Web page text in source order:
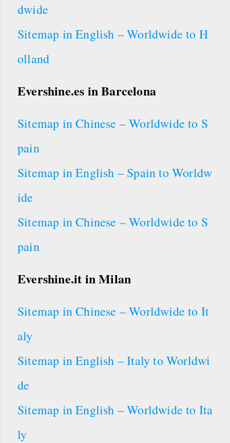
dwide
Sitemap in English – Worldwide to H
olland
Evershine.es in Barcelona
Sitemap in Chinese – Worldwide to S
pain
Sitemap in English – Spain to Worldw
ide
Sitemap in Chinese – Worldwide to S
pain
Evershine.it in Milan
Sitemap in Chinese – Worldwide to It
aly
Sitemap in English – Italy to Worldwi
de
Sitemap in English – Worldwide to Ita
ly